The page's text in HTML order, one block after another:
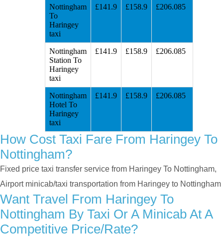
Nottingham
To
Haringey
taxi
£141.9 £158.9 £206.085
Nottingham
Station To
Haringey
taxi
£141.9 £158.9 £206.085
Nottingham
Hotel To
Haringey
taxi
£141.9 £158.9 £206.085
How Cost Taxi Fare From Haringey To
Nottingham?
Fixed price taxi transfer service from Haringey To Nottingham,
Airport minicab/taxi transportation from Haringey to Nottingham
Want Travel From Haringey To
Nottingham By Taxi Or A Minicab At A
Competitive Price/rate?